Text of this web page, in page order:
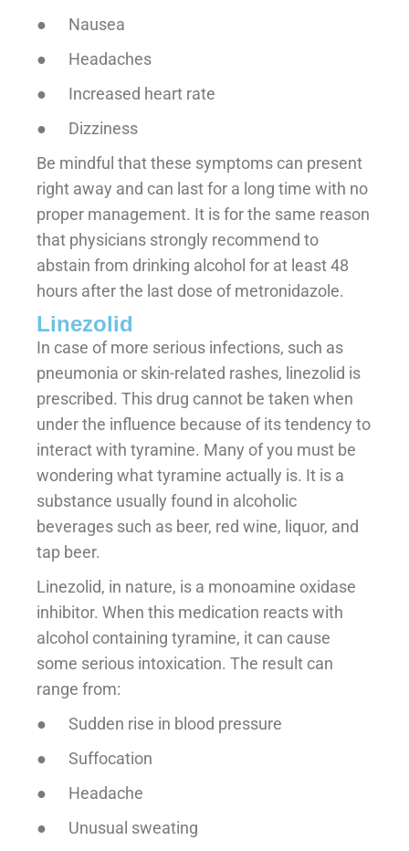
● Nausea
● Headaches
● Increased heart rate
● Dizziness
Be mindful that these symptoms can present
right away and can last for a long time with no
proper management. It is for the same reason
that physicians strongly recommend to
abstain from drinking alcohol for at least 48
hours after the last dose of metronidazole.
Linezolid
In case of more serious infections, such as
pneumonia or skin-related rashes, linezolid is
prescribed. This drug cannot be taken when
under the influence because of its tendency to
interact with tyramine. Many of you must be
wondering what tyramine actually is. It is a
substance usually found in alcoholic
beverages such as beer, red wine, liquor, and
tap beer.
Linezolid, in nature, is a monoamine oxidase
inhibitor. When this medication reacts with
alcohol containing tyramine, it can cause
some serious intoxication. The result can
range from:
● Sudden rise in blood pressure
● Suffocation
● Headache
● Unusual sweating